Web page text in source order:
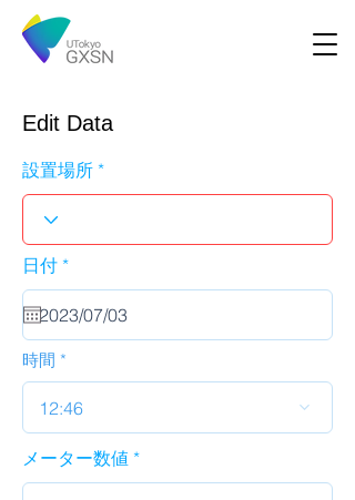
Edit Data
設置場所
日付 *r
u
i
d
時間
12:46
メーター数値